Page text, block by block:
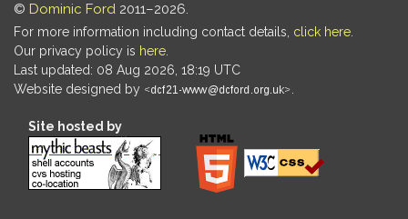
© Dominic Ford 2011–2026.
For more information including contact details, click here
Our privacy policy is here
Last updated: 08 Aug 2026, 18:19 UTC
Website designed by
Site hosted by